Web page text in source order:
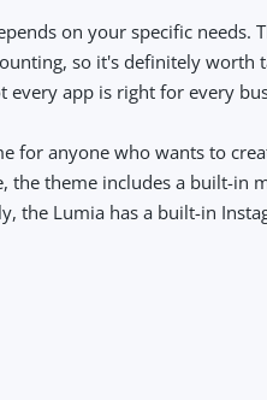
on your specific
so it's definitely worth
every app is right for every
for anyone who wants to
the theme includes a built-in
the Lumia has a built-in